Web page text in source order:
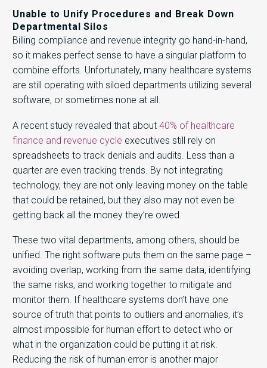
Unable to Unify Procedures and Break Down
Departmental Silos
Billing compliance and revenue integrity go hand-in-hand,
so it makes perfect sense to have a singular platform to
combine efforts. Unfortunately, many healthcare systems
are still operating with siloed departments utilizing several
software, or sometimes none at all.
A recent study revealed that about 40% of healthcare
finance and revenue cycle executives still rely on
spreadsheets to track denials and audits. Less than a
quarter are even tracking trends. By not integrating
technology, they are not only leaving money on the table
that could be retained, but they also may not even be
getting back all the money they’re owed.
These two vital departments, among others, should be
unified. The right software puts them on the same page –
avoiding overlap, working from the same data, identifying
the same risks, and working together to mitigate and
monitor them. If healthcare systems don’t have one
source of truth that points to outliers and anomalies, it’s
almost impossible for human effort to detect who or
what in the organization could be putting it at risk.
Reducing the risk of human error is another major